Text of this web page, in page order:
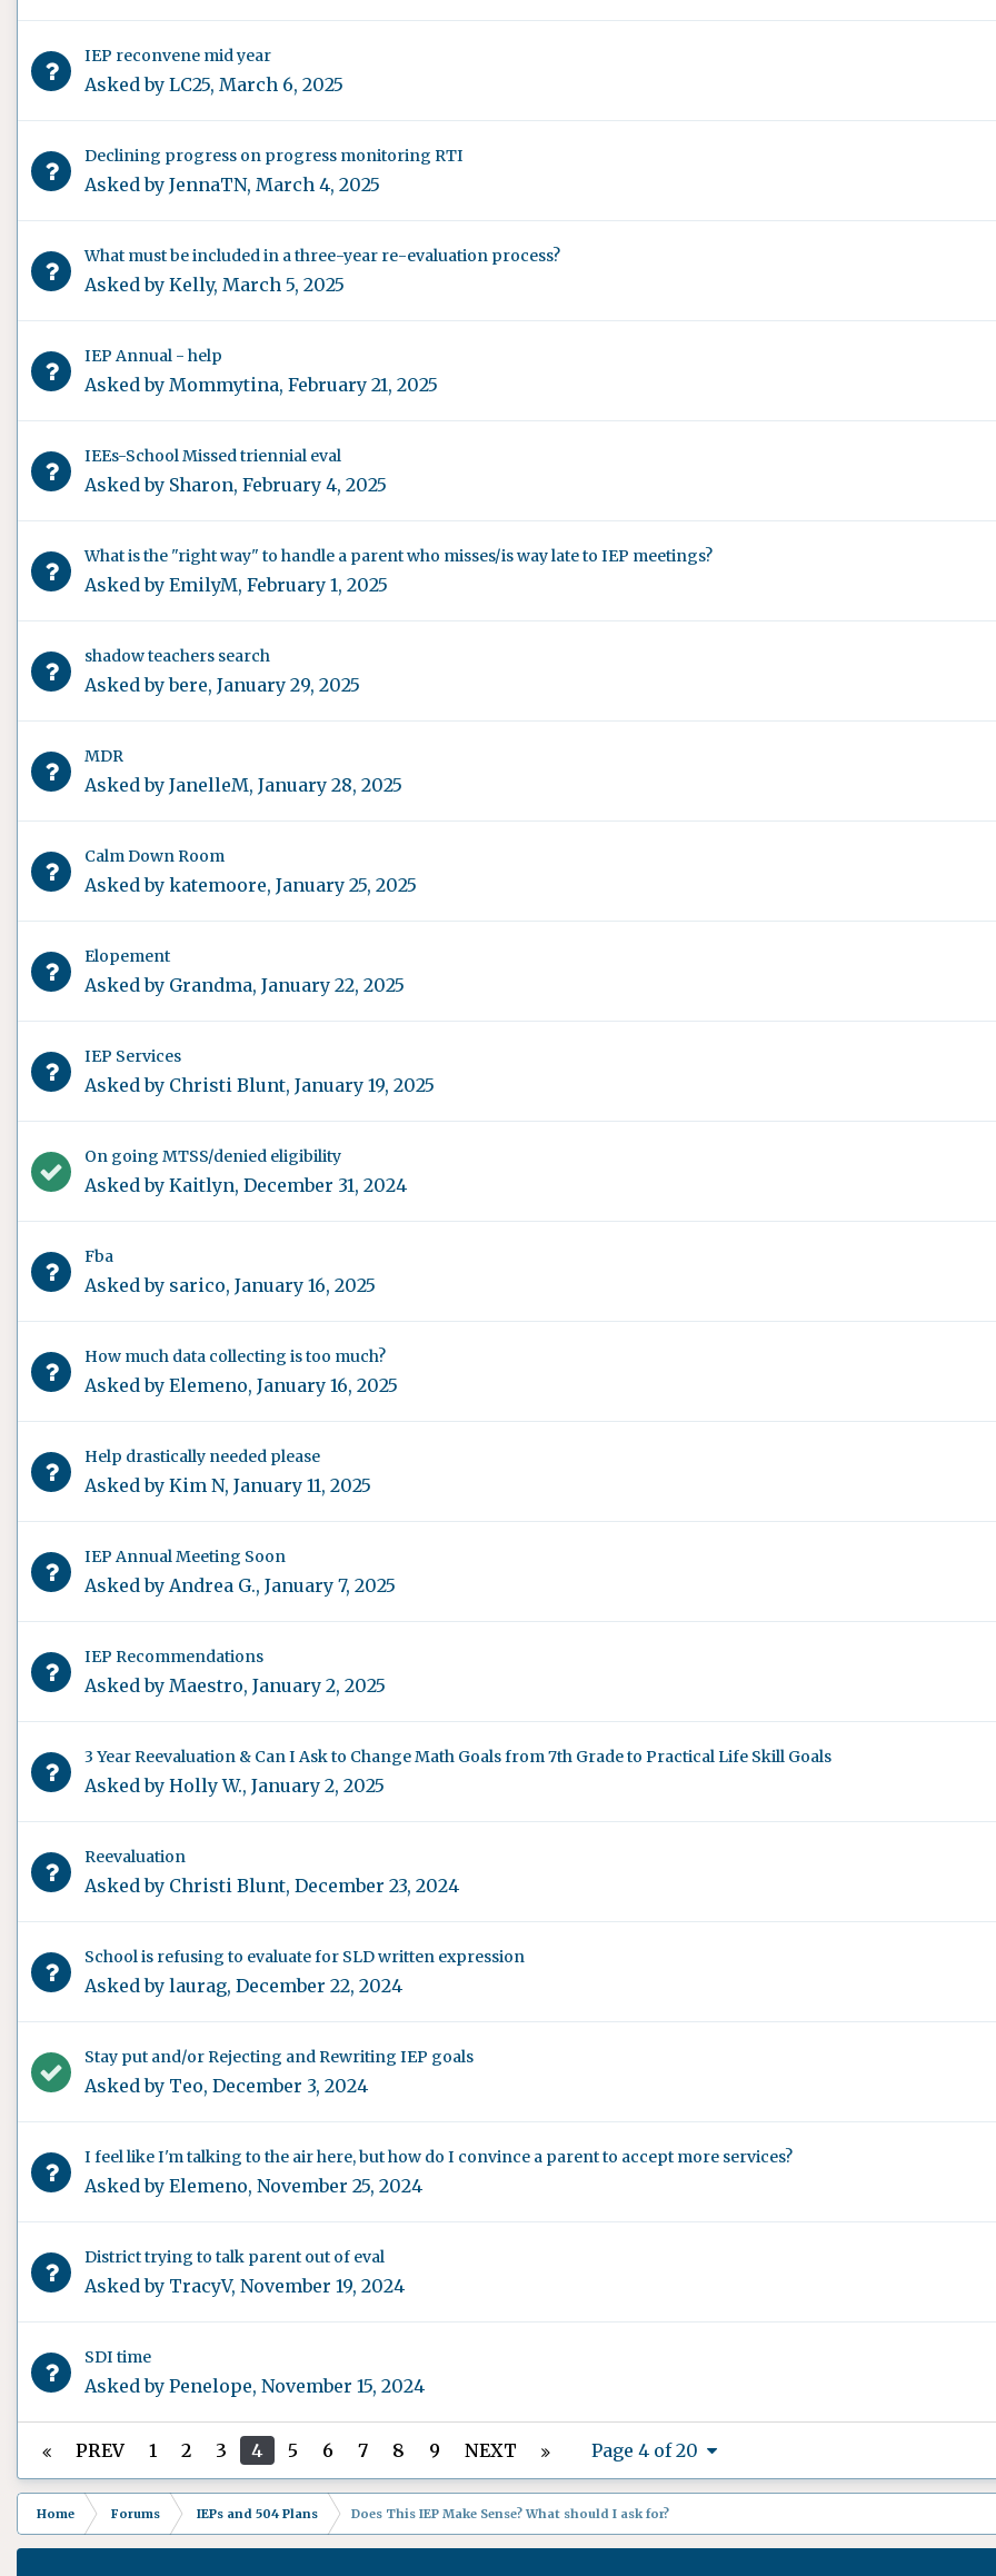
IEP reconvene mid year
Asked by LC25, March 6, 2025
Declining progress on progress monitoring RTI
Asked by JennaTN, March 4, 2025
What must be included in a three-year re-evaluation process?
Asked by Kelly, March 5, 2025
IEP Annual - help
Asked by Mommytina, February 21, 2025
IEEs-School Missed triennial eval
Asked by Sharon, February 4, 2025
What is the "right way" to handle a parent who misses/is way late to IEP meetings?
Asked by EmilyM, February 1, 2025
shadow teachers search
Asked bybere, January 29, 2025
MDR
Asked by JanelleM, January 28, 2025
Calm Down Room
Asked by katemoore, January 25, 2025
Elopement
Asked by Grandma, January 22, 2025
IEP Services
Asked by Christi Blunt, January 19, 2025
On going MTSS/denied eligibility
Asked by Kaitlyn, December 31, 2024
Fba
Asked by sarico, January 16, 2025
How much data collecting is too much?
Asked by Elemeno, January 16, 2025
Help drastically needed please
Asked by Kim N, January 11, 2025
IEP Annual Meeting Soon
Asked by Andrea G., January 7, 2025
IEP Recommendations
Asked by Maestro, January 2, 2025
3 Year Reevaluation & Can I Ask to Change Math Goals from 7th Grade to Practical Life Skill Goals
Asked by Holly W., January 2, 2025
Reevaluation
Asked by Christi Blunt, December 23, 2024
School is refusing to evaluate for SLD written expression
Asked by laurag, December 22, 2024
Stay put and/or Rejecting and Rewriting IEP goals
Asked by Teo, December 3, 2024
I feel like I'm talking to the air here, but how do I convince a parent to accept more services?
Asked by Elemeno, November 25, 2024
District trying to talk parent out of eval
Asked by TracyV, November 19, 2024
SDI time
Asked by Penelope, November 15, 2024
PREV 1 2 3 4 5 6 7 8 9 NEXT Page 4 of 20
Home Forums IEPs and 504 Plans Does This IEP Make Sense? What should I ask for?